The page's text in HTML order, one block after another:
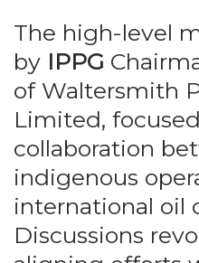
The high-level
by IPPG
of Waltersmith
Limited,
collaboration
indigenous
international oil
Discussions